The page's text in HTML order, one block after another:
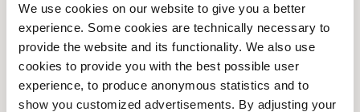
We use cookies on our website to give you a better
experience. Some cookies are technically necessary to
provide the website and its functionality. We also use
cookies to provide you with the best possible user
experience, to produce anonymous statistics and to
show you customized advertisements. By adjusting your
Wednesday
08:00 AM-07:00 PM
Thursday
08:00 AM-07:00 PM
Friday
08:00 AM
09:00 AM
Sunday
10:00 AM 06:00 PM